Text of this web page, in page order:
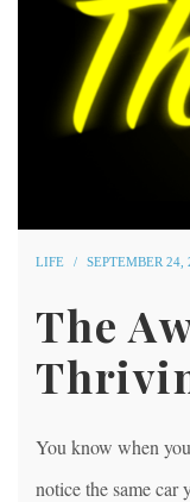
LIFE SEPTEMBER 24,
The
You know when
notice the same car